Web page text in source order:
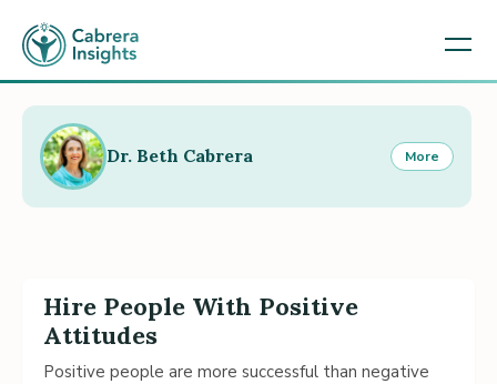
Hire People With Positive
Attitudes
Positive people are more successful than negative
Dr. Beth Cabrera More